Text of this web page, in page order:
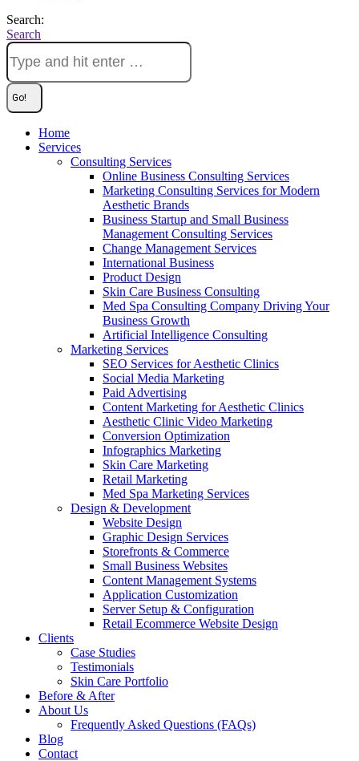
Search:
Search
Home
Services
Consulting Services
Online Business Consulting Services
Marketing Consulting Services for Modern
Aesthetic Brands
Business Startup and Small Business
Management Consulting Services
Change Management Services
International Business
Product Design
Skin Care Business Consulting
Med Spa Consulting Company Driving Your
Business Growth
Artificial Intelligence Consulting
Marketing Services
SEO Services for Aesthetic Clinics
Social Media Marketing
Paid Advertising
Content Marketing for Aesthetic Clinics
Aesthetic Clinic Video Marketing
Conversion Optimization
Infographics Marketing
Skin Care Marketing
Retail Marketing
Med Spa Marketing Services
Design & Development
Website Design
Graphic Design Services
Storefronts & Commerce
Small Business Websites
Content Management Systems
Application Customization
Server Setup & Configuration
Retail Ecommerce Website Design
Clients
Case Studies
Testimonials
Skin Care Portfolio
Before & After
About Us
Frequently Asked Questions (FAQs)
Blog
Contact